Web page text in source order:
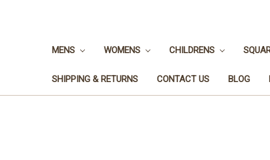
MENS WOMENS CHILDRENS
SHIPPING & RETURNS CONTACT US BLOG